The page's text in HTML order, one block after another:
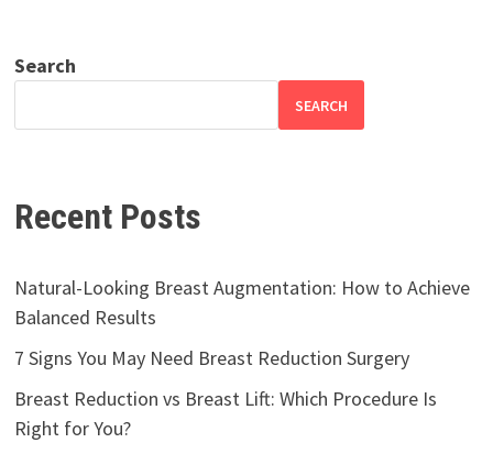
Search
SEARCH
Recent Posts
Natural-Looking Breast Augmentation: How to Achieve
Balanced Results
7 Signs You May Need Breast Reduction Surgery
Breast Reduction vs Breast Lift: Which Procedure Is
Right for You?